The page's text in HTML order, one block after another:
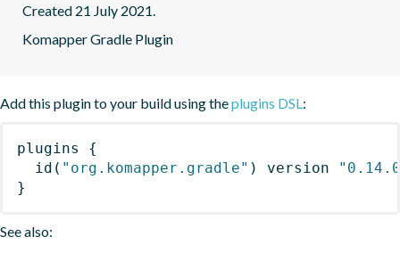
Created 21 July 2021.
Komapper Gradle Plugin
Add this plugin to your build using theplugins DSL:
plugins
{
id ( "org.komapper.gradle" ) version
}
See also: